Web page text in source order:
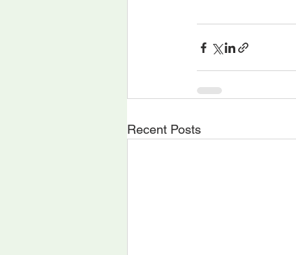
Recent Posts